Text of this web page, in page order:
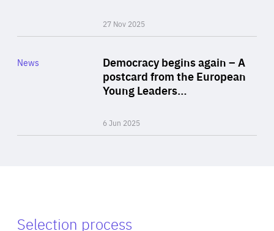
27 Nov 2025
Democracy begins again – A
postcard from the European
Young Leaders…
6 Jun 2025
Category
News
Selection process